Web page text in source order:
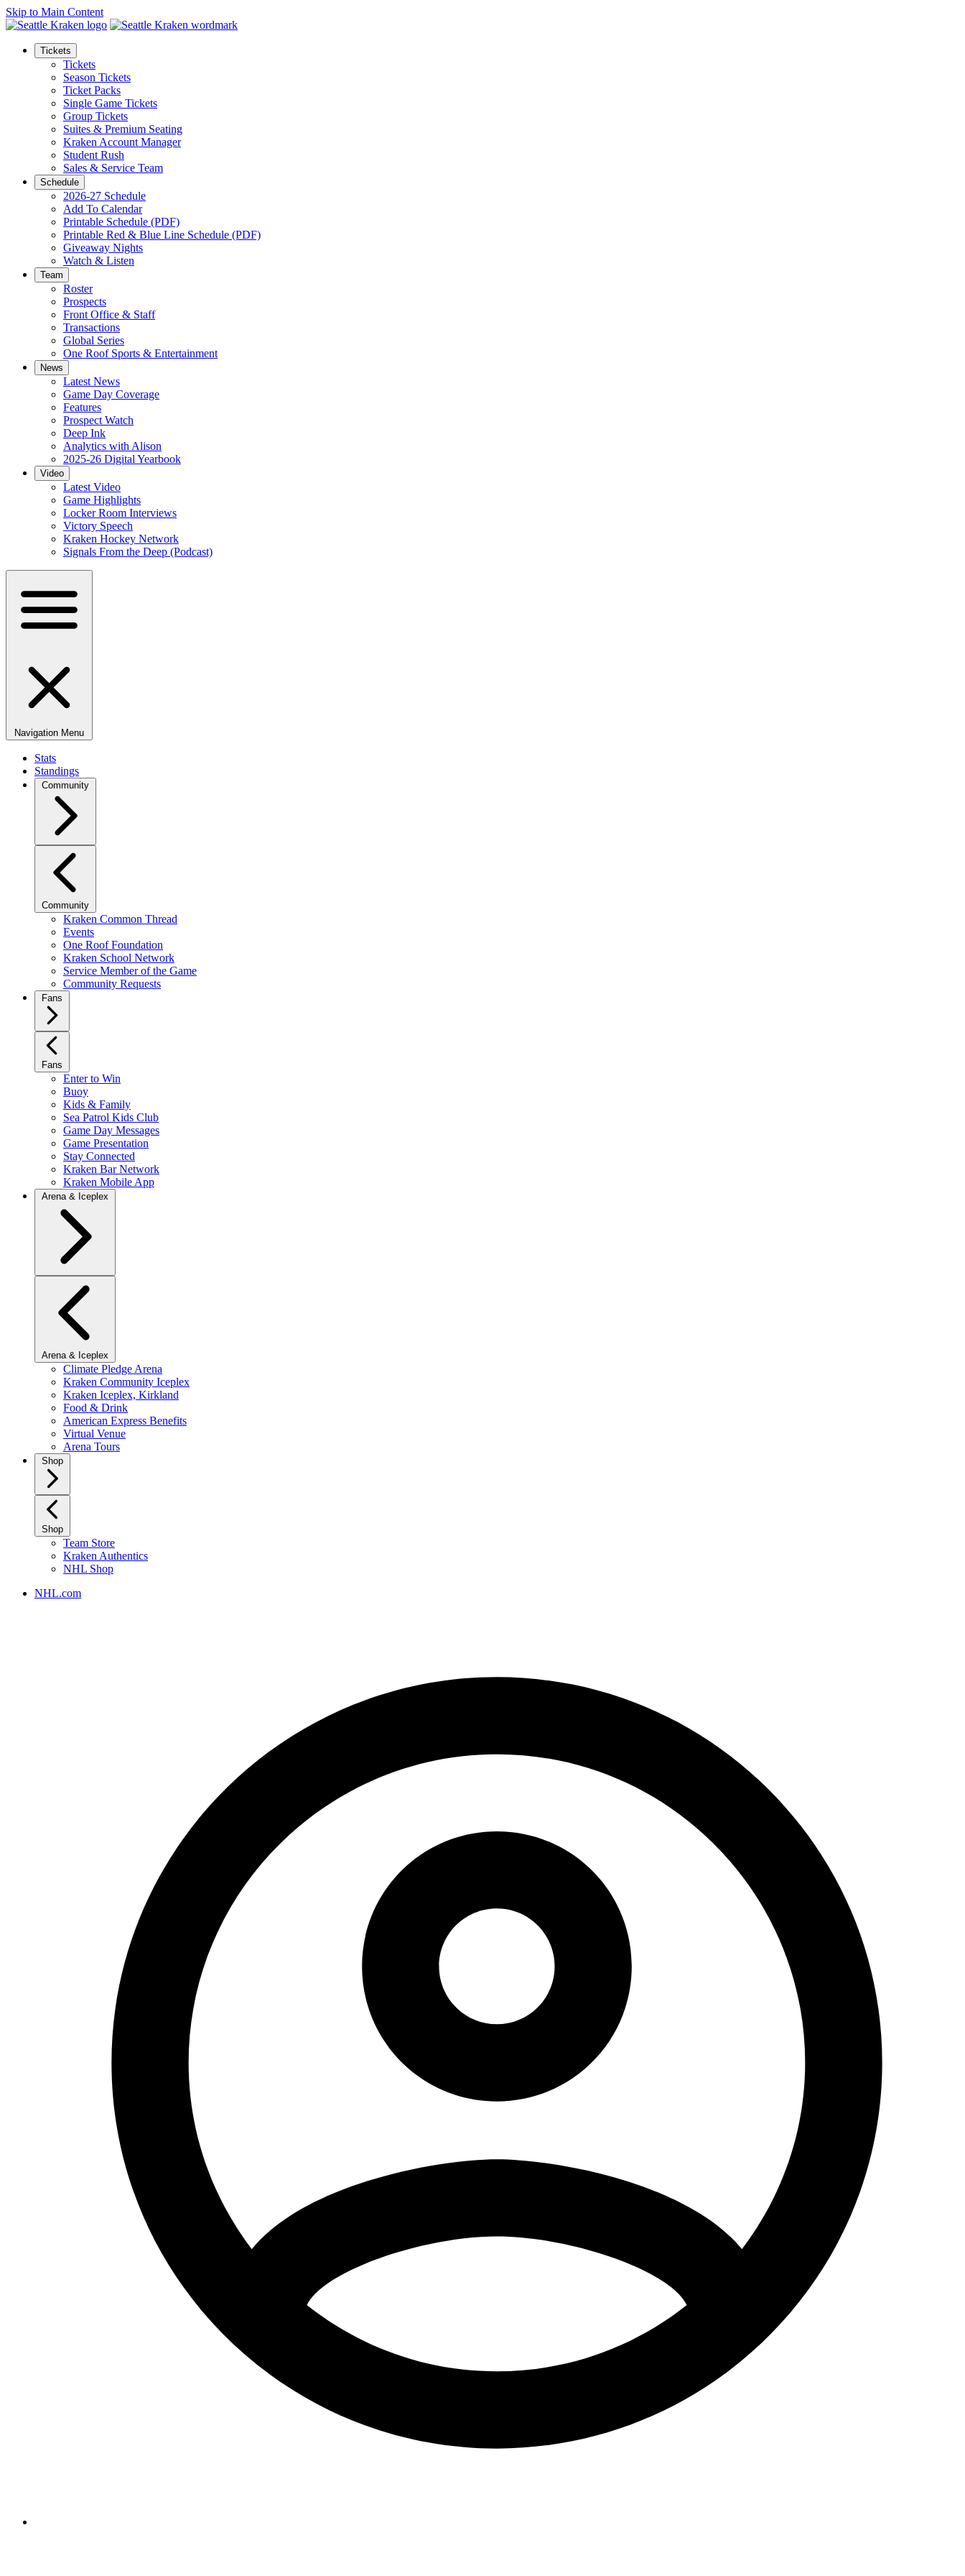
Skip to Main Content
Tickets
Tickets
Season Tickets
Ticket Packs
Single Game Tickets
Group Tickets
Suites & Premium Seating
Kraken Account Manager
Student Rush
Sales & Service Team
Schedule
2026-27 Schedule
Add To Calendar
Printable Schedule (PDF)
Printable Red & Blue Line Schedule (PDF)
Giveaway Nights
Watch & Listen
Team
Roster
Prospects
Front Office & Staff
Transactions
Global Series
One Roof Sports & Entertainment
News
Latest News
Game Day Coverage
Features
Prospect Watch
Deep Ink
Analytics with Alison
2025-26 Digital Yearbook
Video
Latest Video
Game Highlights
Locker Room Interviews
Victory Speech
Kraken Hockey Network
Signals From the Deep (Podcast)
Navigation Menu
Stats
Standings
Community
Community
Kraken Common Thread
Events
One Roof Foundation
Kraken School Network
Service Member of the Game
Community Requests
Fans
Fans
Enter to Win
Buoy
Kids & Family
Sea Patrol Kids Club
Game Day Messages
Game Presentation
Stay Connected
Kraken Bar Network
Kraken Mobile App
Arena & Iceplex
Arena & Iceplex
Climate Pledge Arena
Kraken Community Iceplex
Kraken Iceplex, Kirkland
Food & Drink
American Express Benefits
Virtual Venue
Arena Tours
Shop
Shop
Team Store
Kraken Authentics
NHL Shop
NHL.com